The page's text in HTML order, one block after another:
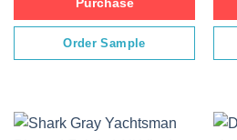
Purchase
Order Sample